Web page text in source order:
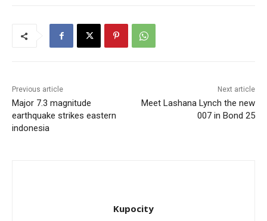
Previous article
Major 7.3 magnitude
earthquake strikes eastern
indonesia
Next article
Meet Lashana Lynch the new
007 in Bond 25
Kupocity